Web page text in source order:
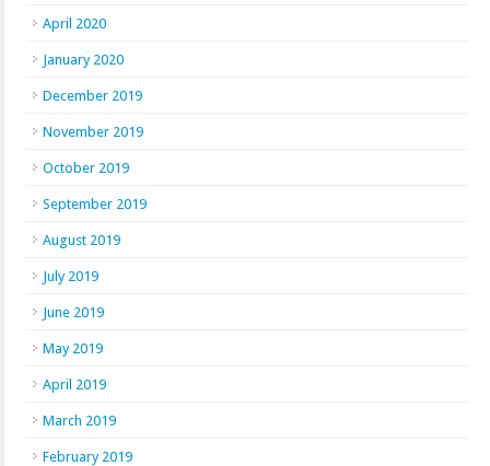
April 2020
January 2020
December 2019
November 2019
October 2019
September 2019
August 2019
July 2019
June 2019
May 2019
April 2019
March 2019
February 2019